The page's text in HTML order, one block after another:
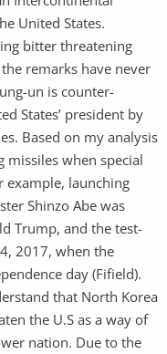
United States.
bitter threatening
remarks have never
un is counter-
States’ president by
Based on my analysis
missiles when special
example, launching
Shinzo Abe was
Trump, and the test-
2017, when the
day (Fifield).
that North Korea
the U.S as a way of
nation. Due to the